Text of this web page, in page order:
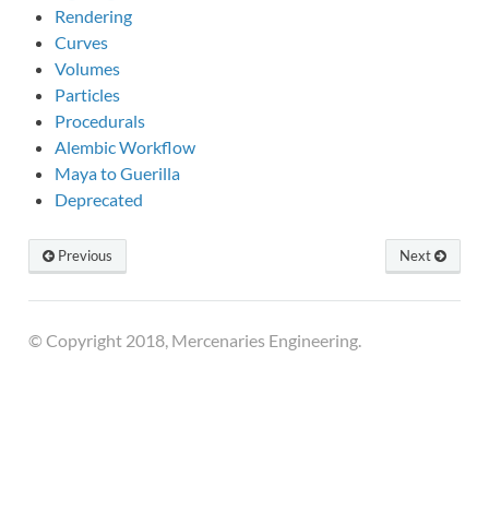
Rendering
Curves
Volumes
Particles
Procedurals
Alembic Workflow
Maya to Guerilla
Deprecated
Next
Previous
© Copyright 2018, Mercenaries Engineering.